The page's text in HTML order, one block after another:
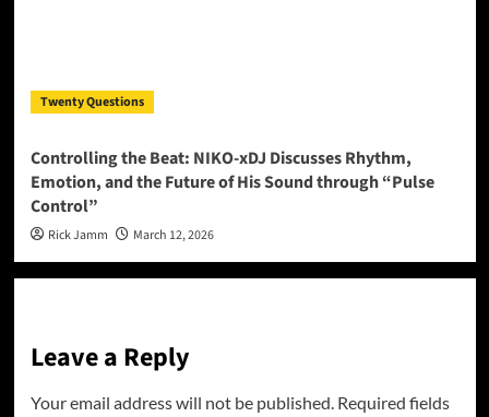
Twenty Questions
Controlling the Beat: NIKO-xDJ Discusses Rhythm,
Emotion, and the Future of His Sound through “Pulse
Control”
Rick Jamm March 12, 2026
Leave a Reply
Your email address will not be published. Required fields